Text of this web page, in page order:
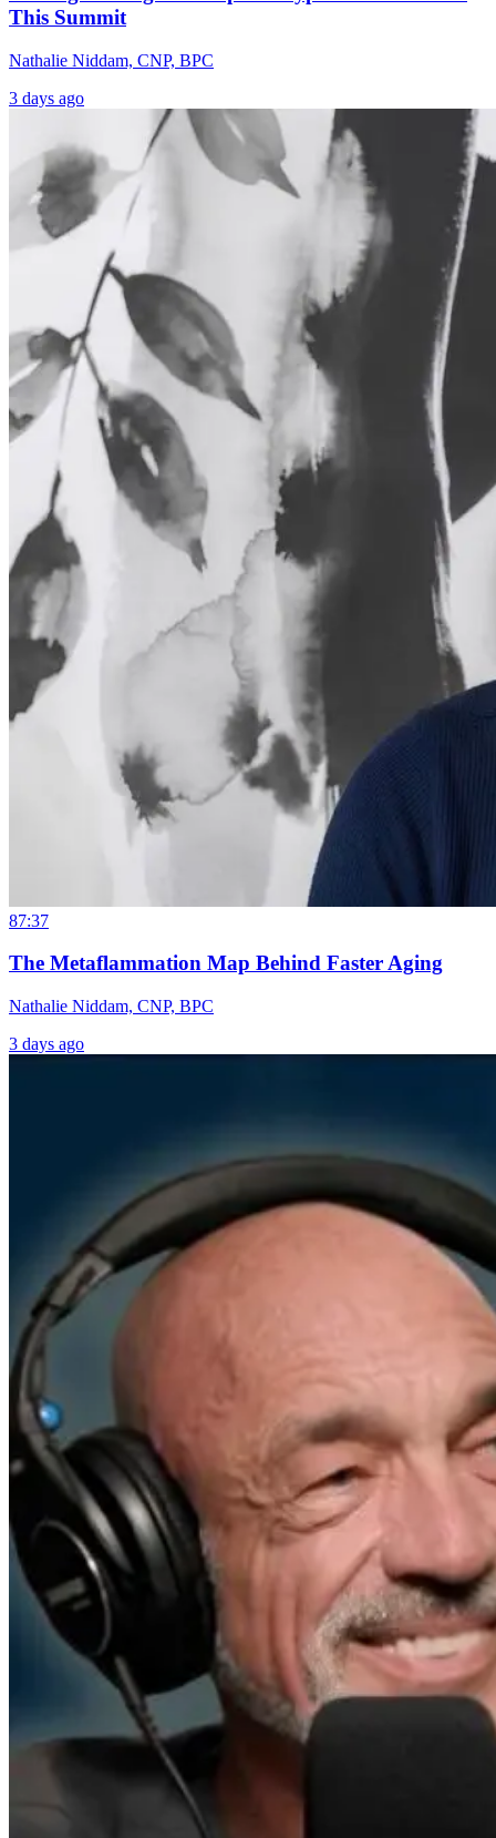
This Summit
Nathalie Niddam, CNP, BPC
3 days ago
87:37
The Metaflammation Map Behind Faster Aging
Nathalie Niddam, CNP, BPC
3 days ago